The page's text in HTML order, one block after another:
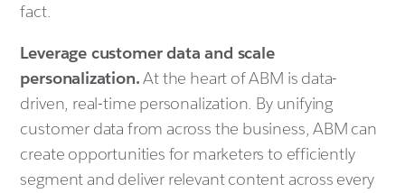
fact.
Leverage customer data and scale
personalization.At the heart of ABM is data-
driven, real-time personalization. By unifying
customer data from across the business, ABM can
create opportunities for marketers to efficiently
segment and deliver relevant content across every